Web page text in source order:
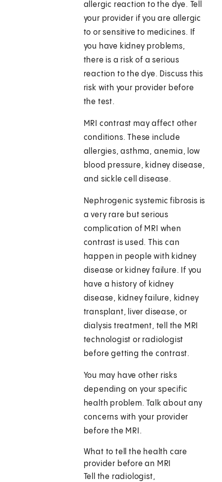
allergic reaction to the dye. Tell
your provider if you are allergic
to or sensitive to medicines. If
you have kidney problems,
there is a risk of a serious
reaction to the dye. Discuss this
risk with your provider before
the test.
MRI contrast may affect other
conditions. These include
allergies, asthma, anemia, low
blood pressure, kidney disease,
and sickle cell disease.
Nephrogenic systemic fibrosis is
a very rare but serious
complication of MRI when
contrast is used. This can
happen in people with kidney
disease or kidney failure. If you
have a history of kidney
disease, kidney failure, kidney
transplant, liver disease, or
dialysis treatment, tell the MRI
technologist or radiologist
before getting the contrast.
You may have other risks
depending on your specific
health problem. Talk about any
concerns with your provider
before the MRI.
What to tell the health care
provider before an MRI
Tell the radiologist,